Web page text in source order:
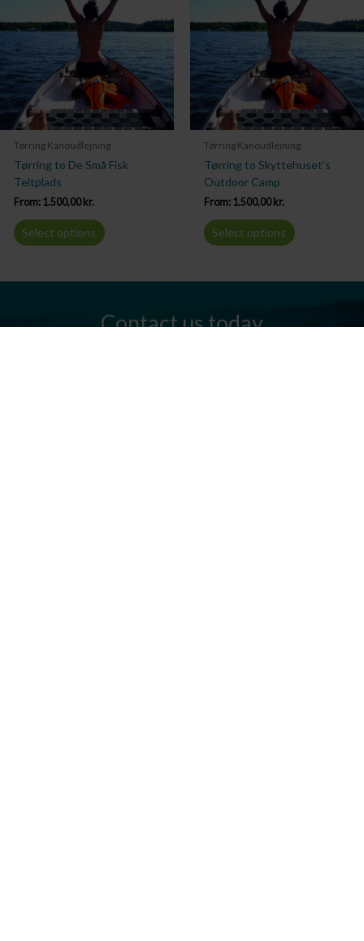
Tørring Kanoudlejning
Tørring to De Små Fisk
Teltplads
From: 1.500,00 kr.
Select options
Tørring Kanoudlejning
Tørring to Skyttehuset’s
Outdoor Camp
From: 1.500,00 kr.
Select options
Contact us today